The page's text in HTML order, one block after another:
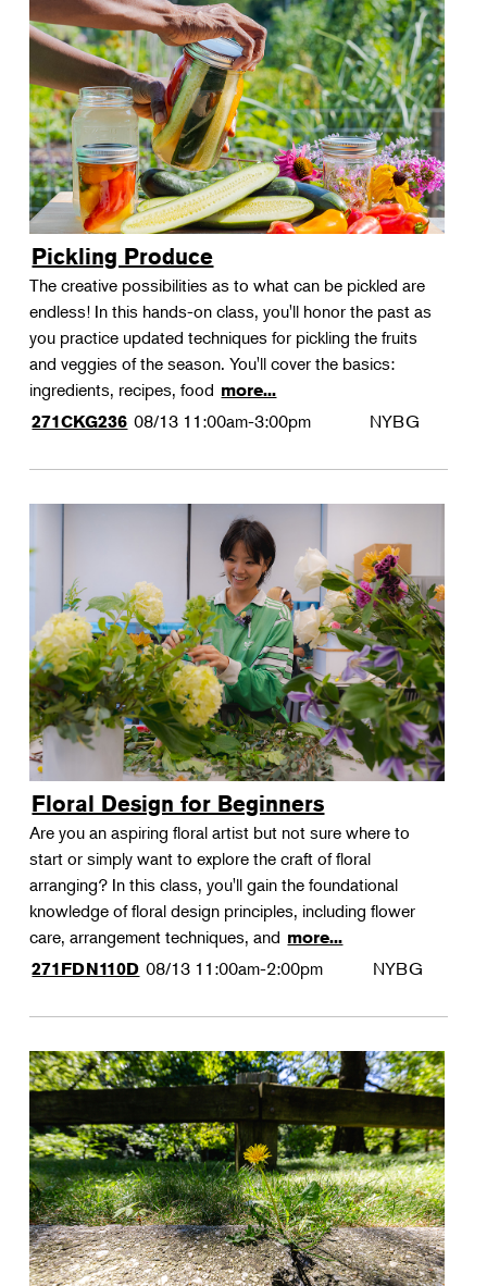
Pickling Produce
The creative possibilities as to what can be pickled are
endless! In this hands-on class, you'll honor the past as
you practice updated techniques for pickling the fruits
and veggies of the season. You'll cover the basics:
ingredients, recipes, food more...
271CKG236 08/13 11:00am-3:00pm NYBG
Floral Design for Beginners
Are you an aspiring floral artist but not sure where to
start or simply want to explore the craft of floral
arranging? In this class, you'll gain the foundational
knowledge of floral design principles, including flower
care, arrangement techniques, and more...
271FDN110D 08/13 11:00am-2:00pm NYBG